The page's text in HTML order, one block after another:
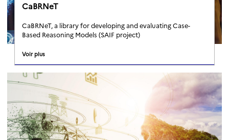
CaBRNeT
CaBRNeT, a library for developing and evaluating Case-
Based Reasoning Models (SAIF project)
Voir plus